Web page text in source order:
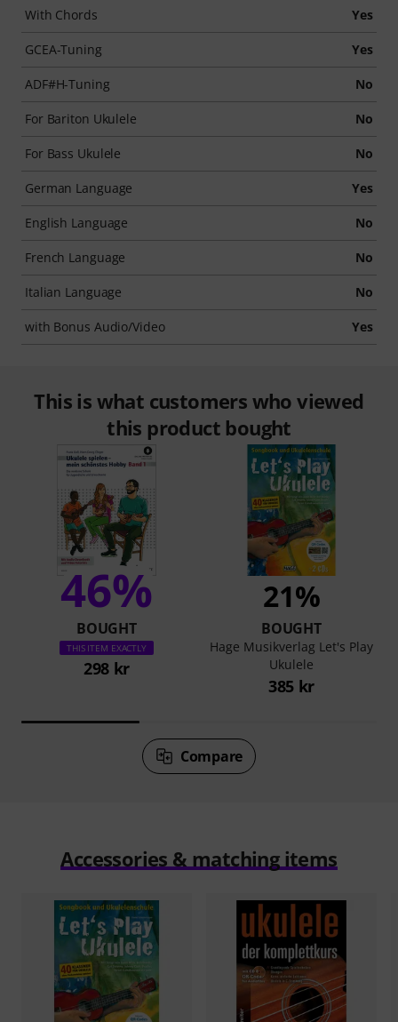
With Chords Yes
GCEA-Tuning Yes
ADF#H-Tuning No
For Bariton Ukulele No
For Bass Ukulele No
German Language Yes
English Language No
French Language No
Italian Language No
with Bonus Audio/Video Yes
This is what customers who viewed
this product bought
46%
BOUGHT
THIS ITEM EXACTLY
298 kr
21%
BOUGHT
Hage Musikverlag Let's Play
Ukulele
385 kr
Compare
Accessories & matching items